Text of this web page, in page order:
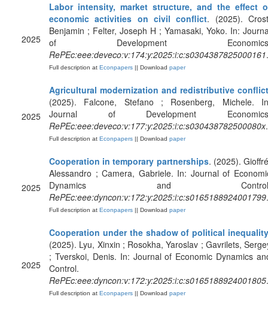
2025
Labor intensity, market structure, and the effect
economic activities on civil conflict. (2025).
Benjamin ; Felter, Joseph H ; Yamasaki, Yoko. In:
of Development
RePEc:eee:deveco:v:174:y:2025:i:c:s0304387825000161.
Full description at Econpapers || Download paper
2025
Agricultural modernization and redistributive conflict
(2025). Falcone, Stefano ; Rosenberg, Michele.
Journal of Development
RePEc:eee:deveco:v:177:y:2025:i:c:s030438782500080x.
Full description at Econpapers || Download paper
2025
Cooperation in temporary partnerships. (2025).
Alessandro ; Camera, Gabriele. In: Journal of
Dynamics and
RePEc:eee:dyncon:v:172:y:2025:i:c:s0165188924001799.
Full description at Econpapers || Download paper
2025
Cooperation under the shadow of political inequality
(2025). Lyu, Xinxin ; Rosokha, Yaroslav ; Gavrilets,
; Tverskoi, Denis. In: Journal of Economic Dynamics
Control.
RePEc:eee:dyncon:v:172:y:2025:i:c:s0165188924001805.
Full description at Econpapers || Download paper